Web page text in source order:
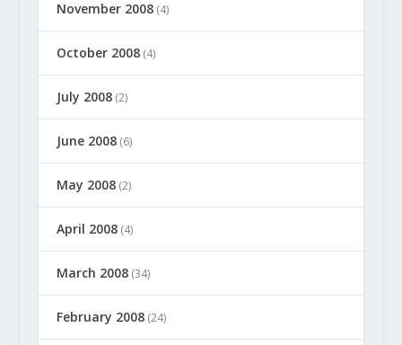
November 2008(4)
October 2008(4)
July 2008(2)
June 2008(6)
May 2008(2)
April 2008(4)
March 2008(34)
February 2008(24)